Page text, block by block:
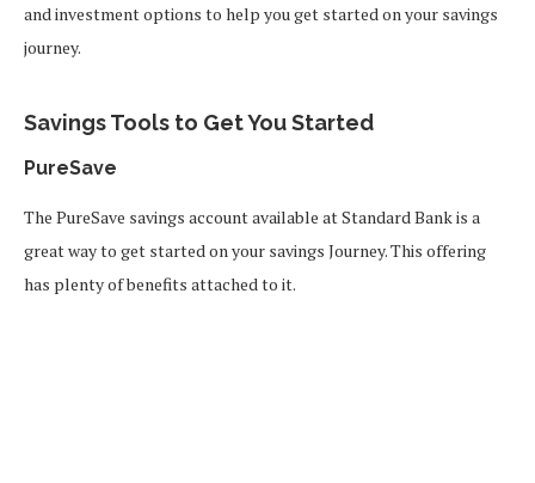
and investment options to help you get started on your savings
journey.
Savings Tools to Get You Started
PureSave
The PureSave savings account available at Standard Bank is a
great way to get started on your savings Journey. This offering
has plenty of benefits attached to it.